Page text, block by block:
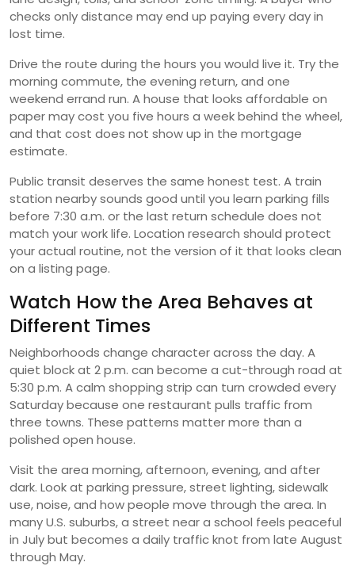
checks only distance may end up paying every day in
lost time.
Drive the route during the hours you would live it. Try the
morning commute, the evening return, and one
weekend errand run. A house that looks affordable on
paper may cost you five hours a week behind the wheel,
and that cost does not show up in the mortgage
estimate.
Public transit deserves the same honest test. A train
station nearby sounds good until you learn parking fills
before 7:30 a.m. or the last return schedule does not
match your work life. Location research should protect
your actual routine, not the version of it that looks clean
on a listing page.
Watch How the Area Behaves at
Different Times
Neighborhoods change character across the day. A
quiet block at 2 p.m. can become a cut-through road at
5:30 p.m. A calm shopping strip can turn crowded every
Saturday because one restaurant pulls traffic from
three towns. These patterns matter more than a
polished open house.
Visit the area morning, afternoon, evening, and after
dark. Look at parking pressure, street lighting, sidewalk
use, noise, and how people move through the area. In
many U.S. suburbs, a street near a school feels peaceful
in July but becomes a daily traffic knot from late August
through May.